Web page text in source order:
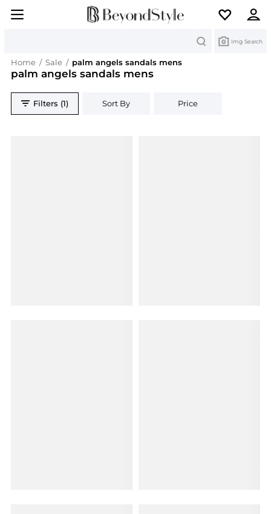
Img Search
Home / Sale / palm angels sandals mens
palm angels sandals mens
Filters (1) Sort By Price